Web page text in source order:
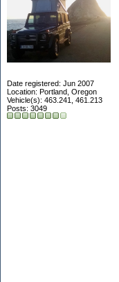
Date registered: Jun 2007
Location: Portland, Oregon
Vehicle(s): 463.241, 461.213
Posts: 3049